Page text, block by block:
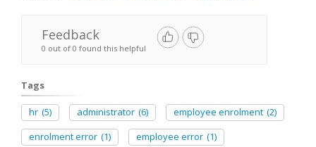
Feedback
0 out of 0 found this helpful
Tags
hr (5) administrator (6) employee enrolment (2)
enrolment error (1) employee error (1)